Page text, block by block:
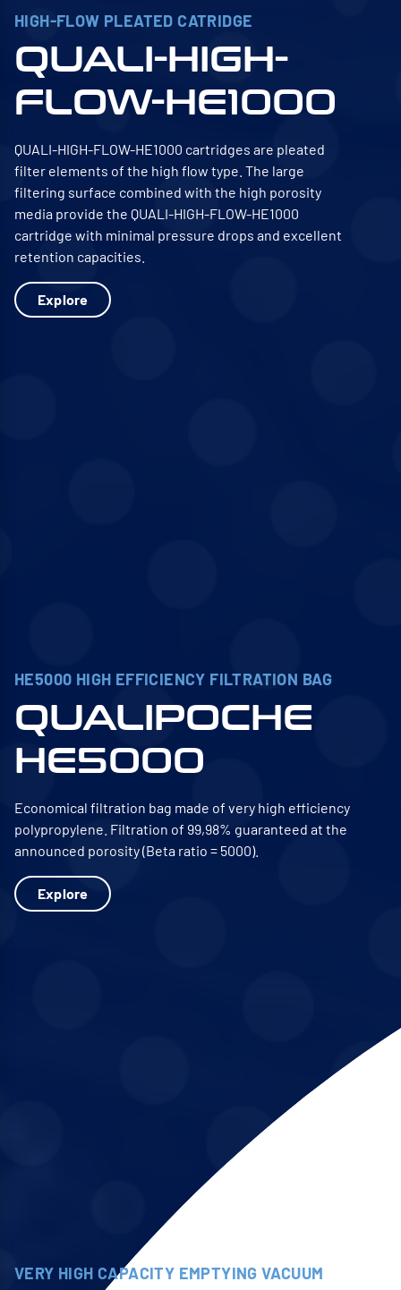
HIGH-FLOW PLEATED CATRIDGE
QUALI-HIGH-
FLOW-HE1000
QUALI-HIGH-FLOW-HE1000 cartridges are pleated
filter elements of the high flow type. The large
filtering surface combined with the high porosity
media provide the QUALI-HIGH-FLOW-HE1000
cartridge with minimal pressure drops and excellent
retention capacities.
Explore
HE5000 HIGH EFFICIENCY FILTRATION BAG
QUALIPOCHE
HE5000
Economical filtration bag made of very high efficiency
polypropylene. Filtration of 99,98% guaranteed at the
announced porosity (Beta ratio = 5000).
Explore
VERY HIGH CAPACITY EMPTYING VACUUM